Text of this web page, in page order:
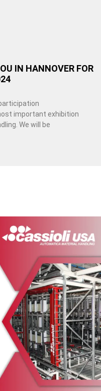
IN HANNOVER FOR
important exhibition
We will be